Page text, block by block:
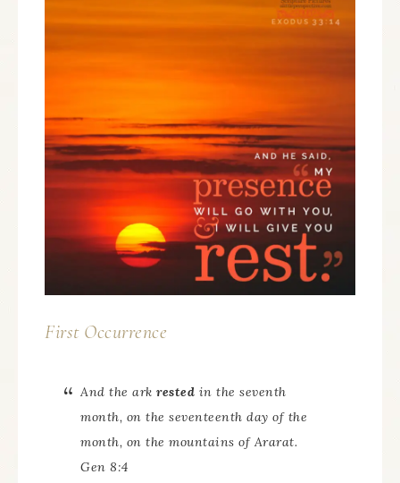
First Occurrence
And the ark rested in the seventh
month, on the seventeenth day of the
month, on the mountains of Ararat.
Gen 8:4